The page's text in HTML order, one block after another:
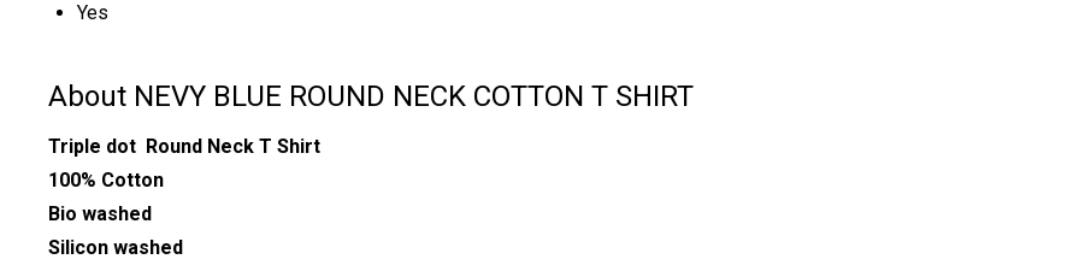
Yes
About NEVY BLUE ROUND NECK COTTON T SHIRT
Triple dot Round Neck T Shirt
100% Cotton
Bio washed
Silicon washed